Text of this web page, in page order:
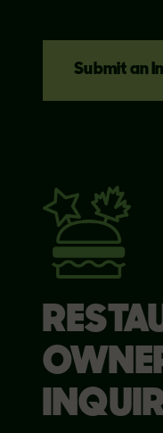
Submit an